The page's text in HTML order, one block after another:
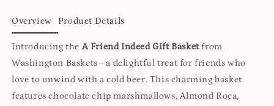
Overview Product Details
Introducing the A Friend Indeed Gift Basketfrom
Washington Baskets—a delightful treat for friends who
love to unwind with a cold beer. This charming basket
features chocolate chip marshmallows, Almond Roca,